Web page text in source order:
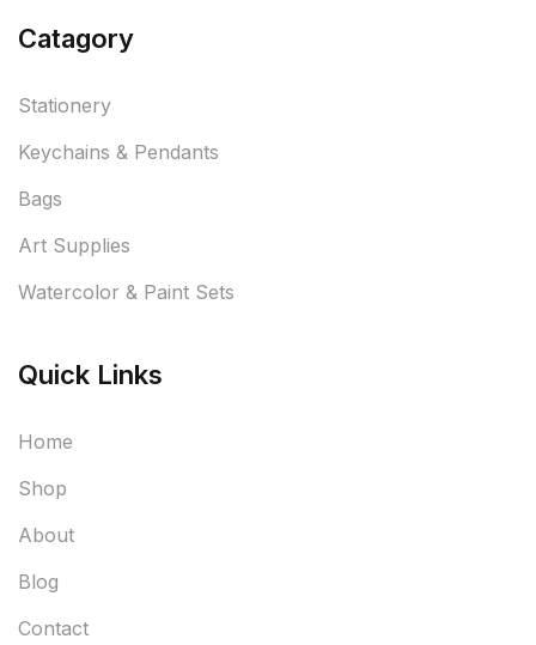
Catagory
Stationery
Keychains & Pendants
Bags
Art Supplies
Watercolor & Paint Sets
Quick Links
Home
Shop
About
Blog
Contact